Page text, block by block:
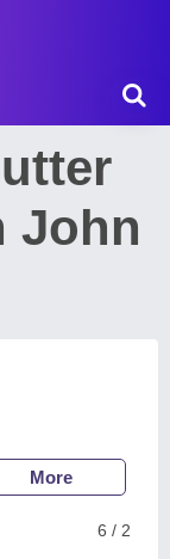
John
More
6 / 2